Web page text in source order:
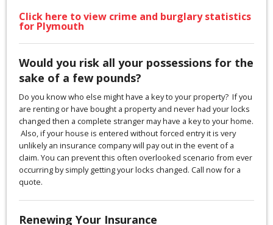
Click here to view crime and burglary statistics
for Plymouth
Would you risk all your possessions for the
sake of a few pounds?
Do you know who else might have a key to your property? If you
are renting or have bought a property and never had your locks
changed then a complete stranger may have a key to your home.
Also, if your house is entered without forced entry it is very
unlikely an insurance company will pay out in the event of a
claim. You can prevent this often overlooked scenario from ever
occurring by simply getting your locks changed. Call now for a
quote.
Renewing Your Insurance